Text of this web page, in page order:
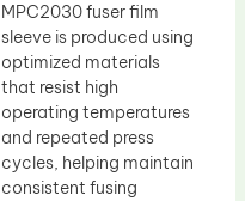
MPC2030 fuser film
sleeve is produced using
optimized materials
that resist high
operating temperatures
and repeated press
cycles, helping maintain
consistent fusing